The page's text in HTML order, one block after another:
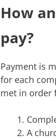
How
pay?
Payment is
for each
met in order
A